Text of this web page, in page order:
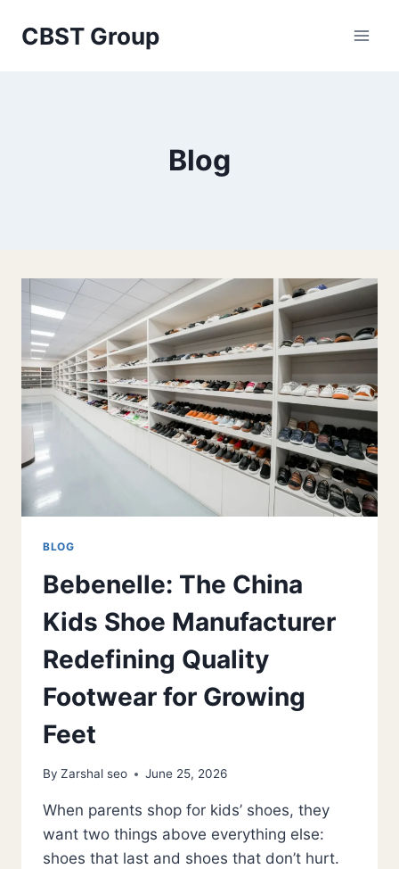
CBST Group
Blog
BLOG
Bebenelle: The China
Kids Shoe Manufacturer
Redefining Quality
Footwear for Growing
Feet
By Zarshal seo June 25, 2026
When parents shop for kids’ shoes, they
want two things above everything else:
shoes that last and shoes that don’t hurt.